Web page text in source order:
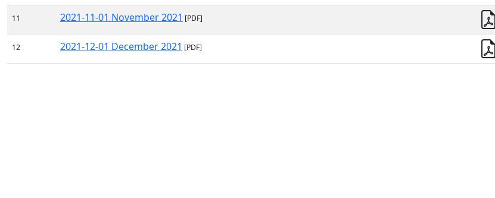
11 2021-11-01 November 2021 [PDF]
12 2021-12-01 December 2021 [PDF]